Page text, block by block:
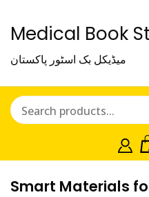
Medical Book
میڈیکل بک اسٹور پاکستان
Smart Materials